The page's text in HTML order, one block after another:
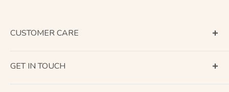
CUSTOMER CARE
GET IN TOUCH